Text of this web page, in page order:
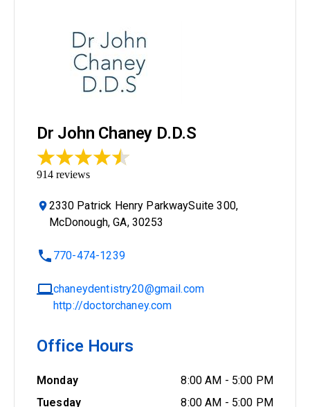
Dr John Chaney D.D.S
914 reviews
2330 Patrick Henry ParkwaySuite 300,
McDonough, GA, 30253
770-474-1239
chaneydentistry20@gmail.com
http://doctorchaney.com
Office Hours
Monday 8:00 AM - 5:00 PM
Tuesday
8:00 AM - 5:00 PM